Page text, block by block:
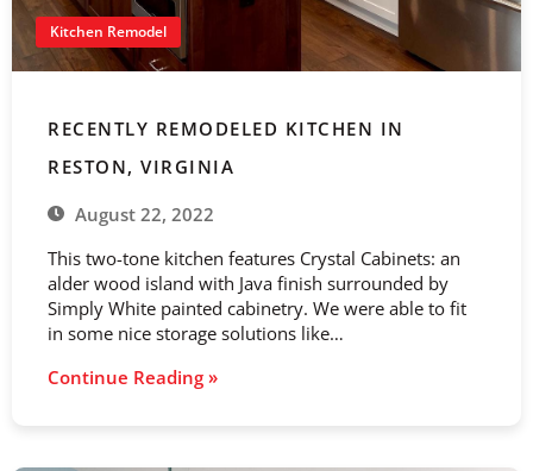
Kitchen Remodel
RECENTLY REMODELED KITCHEN IN
RESTON, VIRGINIA
August 22, 2022
This two-tone kitchen features Crystal Cabinets: an
alder wood island with Java finish surrounded by
Simply White painted cabinetry. We were able to fit
in some nice storage solutions like…
Continue Reading »